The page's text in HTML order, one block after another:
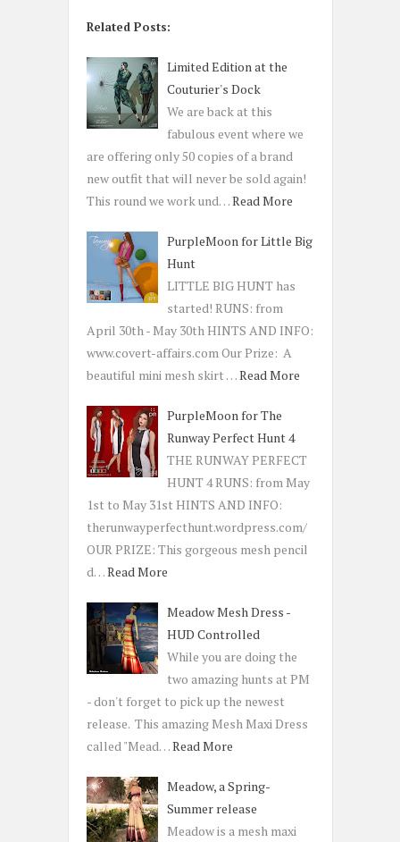
Related Posts:
Limited Edition at the
Couturier's Dock
We are back at this
fabulous event where we
are offering only 50 copies of a brand
new outfit that will never be sold again!
This round we work und…Read More
PurpleMoon for Little Big
Hunt
LITTLE BIG HUNT has
started! RUNS: from
April 30th - May 30th HINTS AND INFO:
www.covert-affairs.com Our Prize: A
beautiful mini mesh skirt …Read More
PurpleMoon for The
Runway Perfect Hunt 4
THE RUNWAY PERFECT
HUNT 4 RUNS: from May
1st to May 31st HINTS AND INFO:
therunwayperfecthunt.wordpress.com/
OUR PRIZE: This gorgeous mesh pencil
d…Read More
Meadow Mesh Dress -
HUD Controlled
While you are doing the
two amazing hunts at PM
- don't forget to pick up the newest
release. This amazing Mesh Maxi Dress
called "Mead…Read More
Meadow, a Spring-
Summer release
Meadow is a mesh maxi